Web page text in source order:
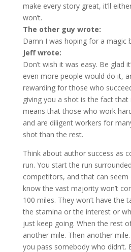
make every story great, it’ll
won’t.
The other guy wrote:
Damn I was hoping for a magic
Jeff wrote:
Don’t wish it was easy. Be glad
even more people would do it,
rewarding for those who
giving you a shot is the fact that
means that those who work
and are diligent workers for
shot than the rest.
Think about author success as
run. You start the run
competitors, and that can seem
know the vast majority won’t
100 miles. They won’t have the
the stamina or the interest or
just keep going. When the rest
another mile. Then another
you pass somebody who didn’t.